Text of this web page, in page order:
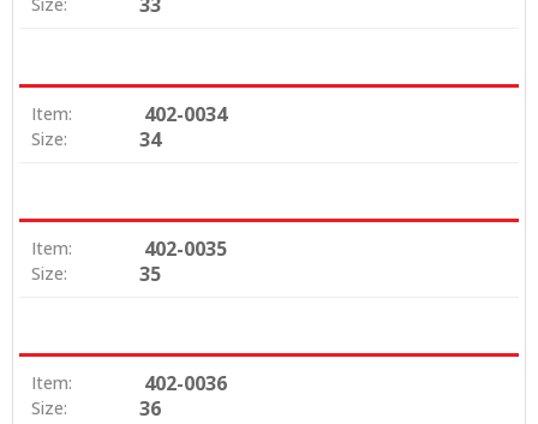
Item: 402-0034
Size: 34
Item: 402-0035
Size: 35
Item: 402-0036
Size: 36